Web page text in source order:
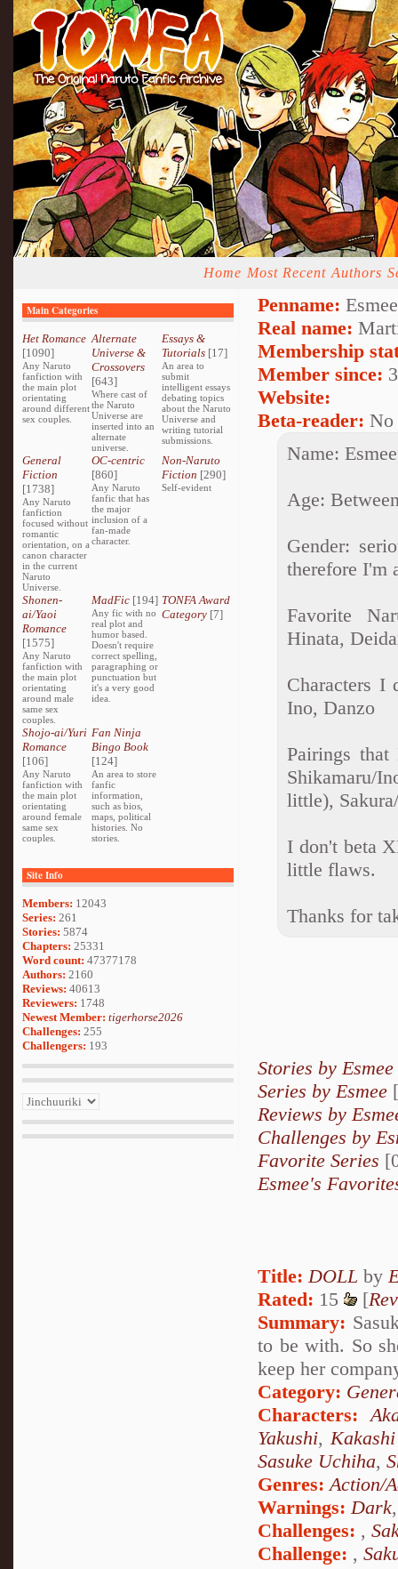
Home Most Recent Authors
Main Categories
Het Romance
[1090]
Any Naruto
fanfiction with
the main plot
orientating
around different
sex couples.
Alternate
Universe &
Crossovers
[643]
Where cast of
the Naruto
Universe are
inserted into an
alternate
universe.
Essays &
Tutorials[17]
An area to
submit
intelligent essays
debating topics
about the Naruto
Universe and
writing tutorial
submissions.
General
Fiction
[1738]
Any Naruto
fanfiction
focused without
romantic
orientation, on a
canon character
in the current
Naruto
Universe.
OC-centric
[860]
Any Naruto
fanfic that has
the major
inclusion of a
fan-made
character.
Non-Naruto
Fiction [290]
Self-evident
Shonen-
ai/Yaoi
Romance
[1575]
Any Naruto
fanfiction with
the main plot
orientating
around male
same sex
couples.
MadFic [194]
Any fic with no
real plot and
humor based.
Doesn't require
correct spelling,
paragraphing or
punctuation but
it's a very good
idea.
TONFA Award
Category[7]
Shojo-ai/Yuri
Romance
[106]
Any Naruto
fanfiction with
the main plot
orientating
around female
same sex
couples.
Fan Ninja
Bingo Book
[124]
An area to store
fanfic
information,
such as bios,
maps, political
histories. No
stories.
Site Info
Members: 12043
Series: 261
Stories: 5874
Chapters: 25331
Word count: 47377178
Authors: 2160
Reviews: 40613
Reviewers: 1748
Newest Member: tigerhorse2026
Challenges: 255
Challengers: 193
Penname:
Real name:
Membership
Member since:
Website:
Beta-reader: No
Name:
Age:
Gender:
therefore I'm
Favorite
Hinata,
Characters I
Ino, Danzo
Pairings that
Shikamaru/
little),
I don't beta
little flaws.
Thanks for
Stories by Esmee
Series by Esmee
Reviews by
Challenges by
Favorite Series
Esmee's
Title: DOLL by
Rated: 15 [
Summary:
to be with. So
keep her
Category:
Characters:
Yakushi,
Sasuke Uchiha,
Genres:Action/
Warnings:Dark
Challenges: ,
Challenge: ,